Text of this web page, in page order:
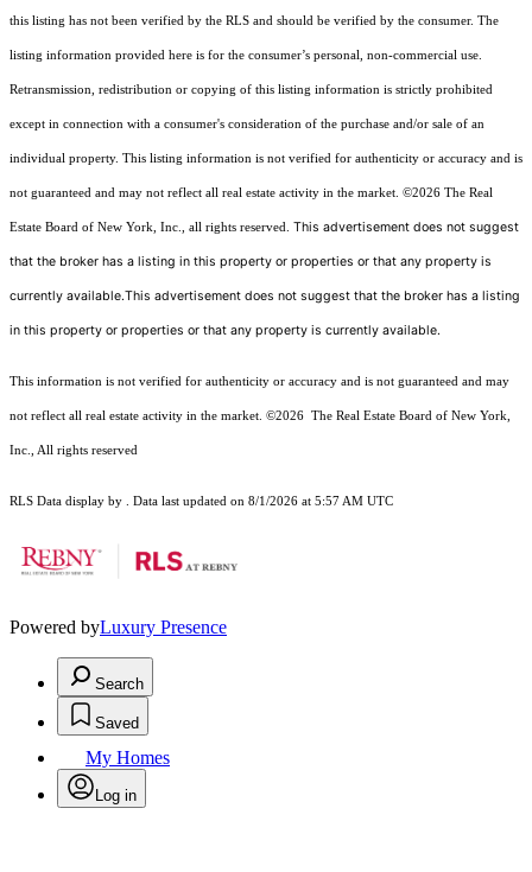
this listing has not been verified by the RLS and should be verified by the consumer. The
listing information provided here is for the consumer’s personal, non-commercial use.
Retransmission, redistribution or copying of this listing information is strictly prohibited
except in connection with a consumer's consideration of the purchase and/or sale of an
individual property. This listing information is not verified for authenticity or accuracy and is
not guaranteed and may not reflect all real estate activity in the market. ©2026 The Real
Estate Board of New York, Inc., all rights reserved. This advertisement does not suggest
that the broker has a listing in this property or properties or that any property is
currently available.This advertisement does not suggest that the broker has a listing
in this property or properties or that any property is currently available.
This information is not verified for authenticity or accuracy and is not guaranteed and may
not reflect all real estate activity in the market. ©2026 The Real Estate Board of New York,
Inc., All rights reserved
RLS Data display by . Data last updated on 8/1/2026 at 5:57 AM UTC
Powered byLuxury Presence
Search
Saved
My Homes
Log in